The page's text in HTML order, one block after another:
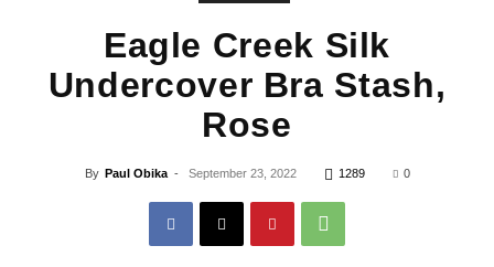
Eagle Creek Silk
Undercover Bra Stash,
Rose
By Paul Obika - September 23, 2022 1289 0